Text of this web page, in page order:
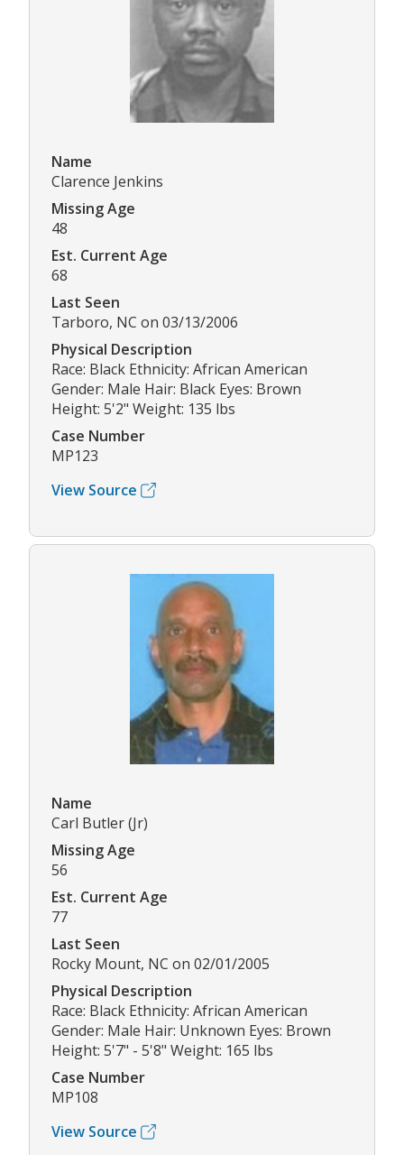
Name
Clarence Jenkins
Missing Age
48
Est. Current Age
68
Last Seen
Tarboro, NC on 03/13/2006
Physical Description
Race: Black Ethnicity: African American
Gender: Male Hair: Black Eyes: Brown
Height: 5'2" Weight: 135 lbs
Case Number
MP123
View Source
Name
Carl Butler (Jr)
Missing Age
56
Est. Current Age
77
Last Seen
Rocky Mount, NC on 02/01/2005
Physical Description
Race: Black Ethnicity: African American
Gender: Male Hair: Unknown Eyes: Brown
Height: 5'7" - 5'8" Weight: 165 lbs
Case Number
MP108
View Source